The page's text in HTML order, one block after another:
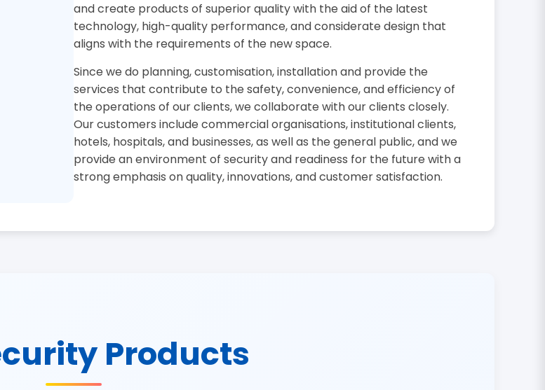
and create products of superior quality with the aid of the latest
technology, high-quality performance, and considerate design that
aligns with the requirements of the new space.
Since we do planning, customisation, installation and provide the
services that contribute to the safety, convenience, and efficiency of
the operations of our clients, we collaborate with our clients closely.
Our customers include commercial organisations, institutional clients,
hotels, hospitals, and businesses, as well as the general public, and we
provide an environment of security and readiness for the future with a
strong emphasis on quality, innovations, and customer satisfaction.
Products